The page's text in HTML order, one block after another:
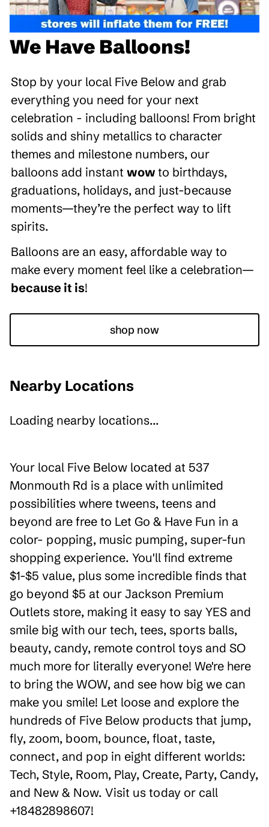
We Have Balloons!
Stop by your local Five Below and grab
everything you need for your next
celebration - including balloons! From bright
solids and shiny metallics to character
themes and milestone numbers, our
balloons add instant wow to birthdays,
graduations, holidays, and just-because
moments—they’re the perfect way to lift
spirits.
Balloons are an easy, affordable way to
make every moment feel like a celebration—
because it is!
shop now
Nearby Locations
Loading nearby locations...
Your local Five Below located at 537
Monmouth Rd is a place with unlimited
possibilities where tweens, teens and
beyond are free to Let Go & Have Fun in a
color- popping, music pumping, super-fun
shopping experience. You'll find extreme
$1-$5 value, plus some incredible finds that
go beyond $5 at our Jackson Premium
Outlets store, making it easy to say YES and
smile big with our tech, tees, sports balls,
beauty, candy, remote control toys and SO
much more for literally everyone! We're here
to bring the WOW, and see how big we can
make you smile! Let loose and explore the
hundreds of Five Below products that jump,
fly, zoom, boom, bounce, float, taste,
connect, and pop in eight different worlds:
Tech, Style, Room, Play, Create, Party, Candy,
and New & Now. Visit us today or call
+18482898607!